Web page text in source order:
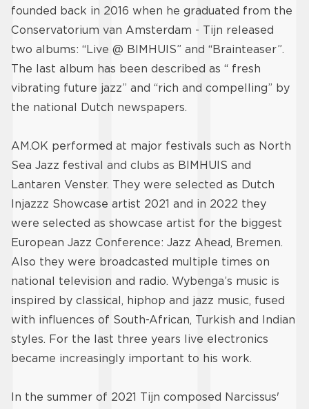
founded back in 2016 when he graduated from the
Conservatorium van Amsterdam - Tijn released
two albums: “Live @ BIMHUIS” and “Brainteaser”.
The last album has been described as “ fresh
vibrating future jazz” and “rich and compelling” by
the national Dutch newspapers.
AM.OK performed at major festivals such as North
Sea Jazz festival and clubs as BIMHUIS and
Lantaren Venster. They were selected as Dutch
Injazzz Showcase artist 2021 and in 2022 they
were selected as showcase artist for the biggest
European Jazz Conference: Jazz Ahead, Bremen.
Also they were broadcasted multiple times on
national television and radio. Wybenga’s music is
inspired by classical, hiphop and jazz music, fused
with influences of South-African, Turkish and Indian
styles. For the last three years live electronics
became increasingly important to his work.
In the summer of 2021 Tijn composed Narcissus'